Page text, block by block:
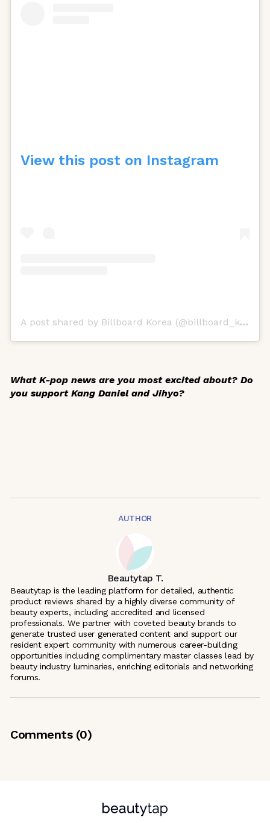
View this post on Instagram
A post shared by Billboard Korea (@billboard_korea)
What K-pop news are you most excited about? Do
you support Kang Daniel and Jihyo?
AUTHOR
Beautytap T.
Beautytap is the leading platform for detailed, authentic
product reviews shared by a highly diverse community of
beauty experts, including accredited and licensed
professionals. We partner with coveted beauty brands to
generate trusted user generated content and support our
resident expert community with numerous career-building
opportunities including complimentary master classes lead by
beauty industry luminaries, enriching editorials and networking
forums.
Comments (0)